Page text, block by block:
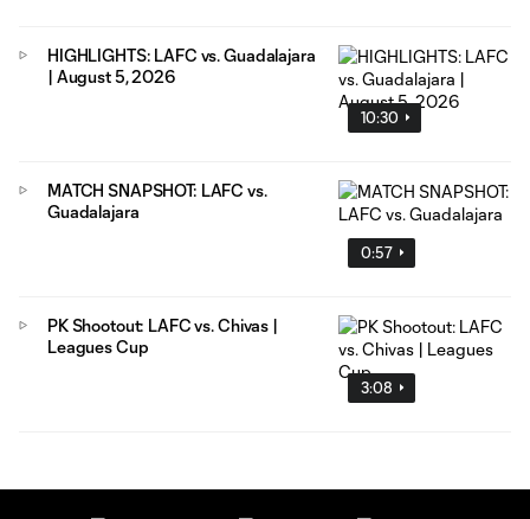
10:30
HIGHLIGHTS: LAFC vs. Guadalajara
| August 5, 2026
0:57
MATCH SNAPSHOT: LAFC vs.
Guadalajara
3:08
PK Shootout: LAFC vs. Chivas |
Leagues Cup